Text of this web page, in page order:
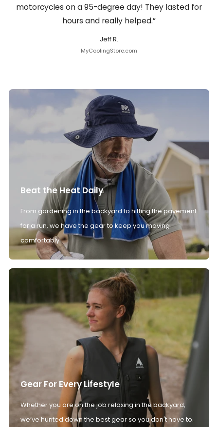
motorcycles on a 95-degree day! They lasted for
hours and really helped.”
Jeff R.
MyCoolingStore.com
Beat the Heat Daily
From gardening in the backyard to hitting the pavement
for a run, we have the gear to keep you moving
comfortably.
Gear For Every Lifestyle
Whether you are on the job relaxing in the backyard,
we’ve hunted down the best gear so you don't have to.